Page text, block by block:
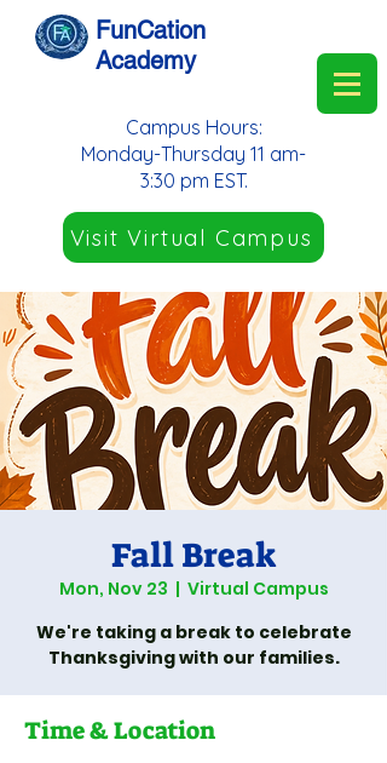
FunCation
Academy
Visit Virtual Campus
Campus Hours:
Monday-Thursday 11 am-
3:30 pm EST.
Fall Break
Mon, Nov 23
  |
Virtual Campus
We're taking a break to celebrate
Thanksgiving with our families.
Time & Location